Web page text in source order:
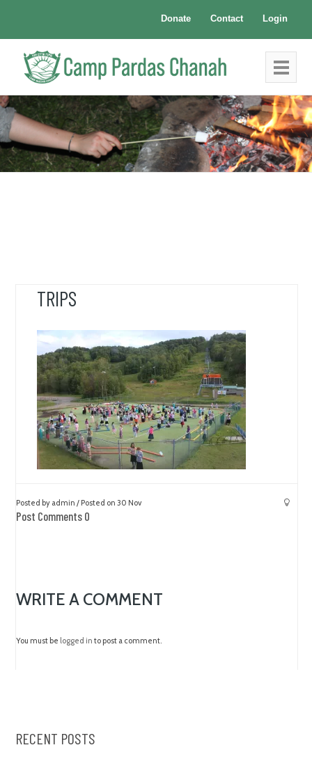
Donate Contact Login
TRIPS
Posted by admin / Posted on 30 Nov
Post Comments 0
WRITE A COMMENT
You must be logged in to post a comment.
RECENT POSTS